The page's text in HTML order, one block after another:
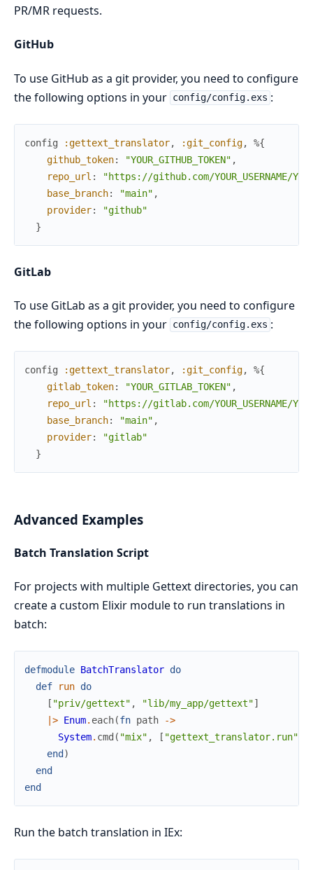
PR/MR requests.
GitHub
To use GitHub as a git provider, you need to configure
the following options in your config/config.exs :
config :gettext_translator, :git_config,
%{
github_token: "YOUR_GITHUB_TOKEN" ,
repo_url :
"https://github.com/YOUR_USERNAME/
base_branch: "main" ,
provider:
"github"
}
GitLab
To use GitLab as a git provider, you need to configure
the following options in your config/config.exs :
config :gettext_translator, :git_config,
%{
gitlab_token: "YOUR_GITLAB_TOKEN" ,
repo_url :
"https://gitlab.com/YOUR_USERNAME/
base_branch: "main" ,
provider:
"gitlab"
}
Advanced Examples
Batch Translation Script
For projects with multiple Gettext directories, you can
create a custom Elixir module to run translations in
batch:
defmodule BatchTranslator do
def
run do
[ "priv/gettext" , "lib/my_app/gettext"]
|> Enum. each(fn path
->
System. cmd ( "mix" , [ "gettext_translator.run"
end )
end
end
Run the batch translation in IEx: